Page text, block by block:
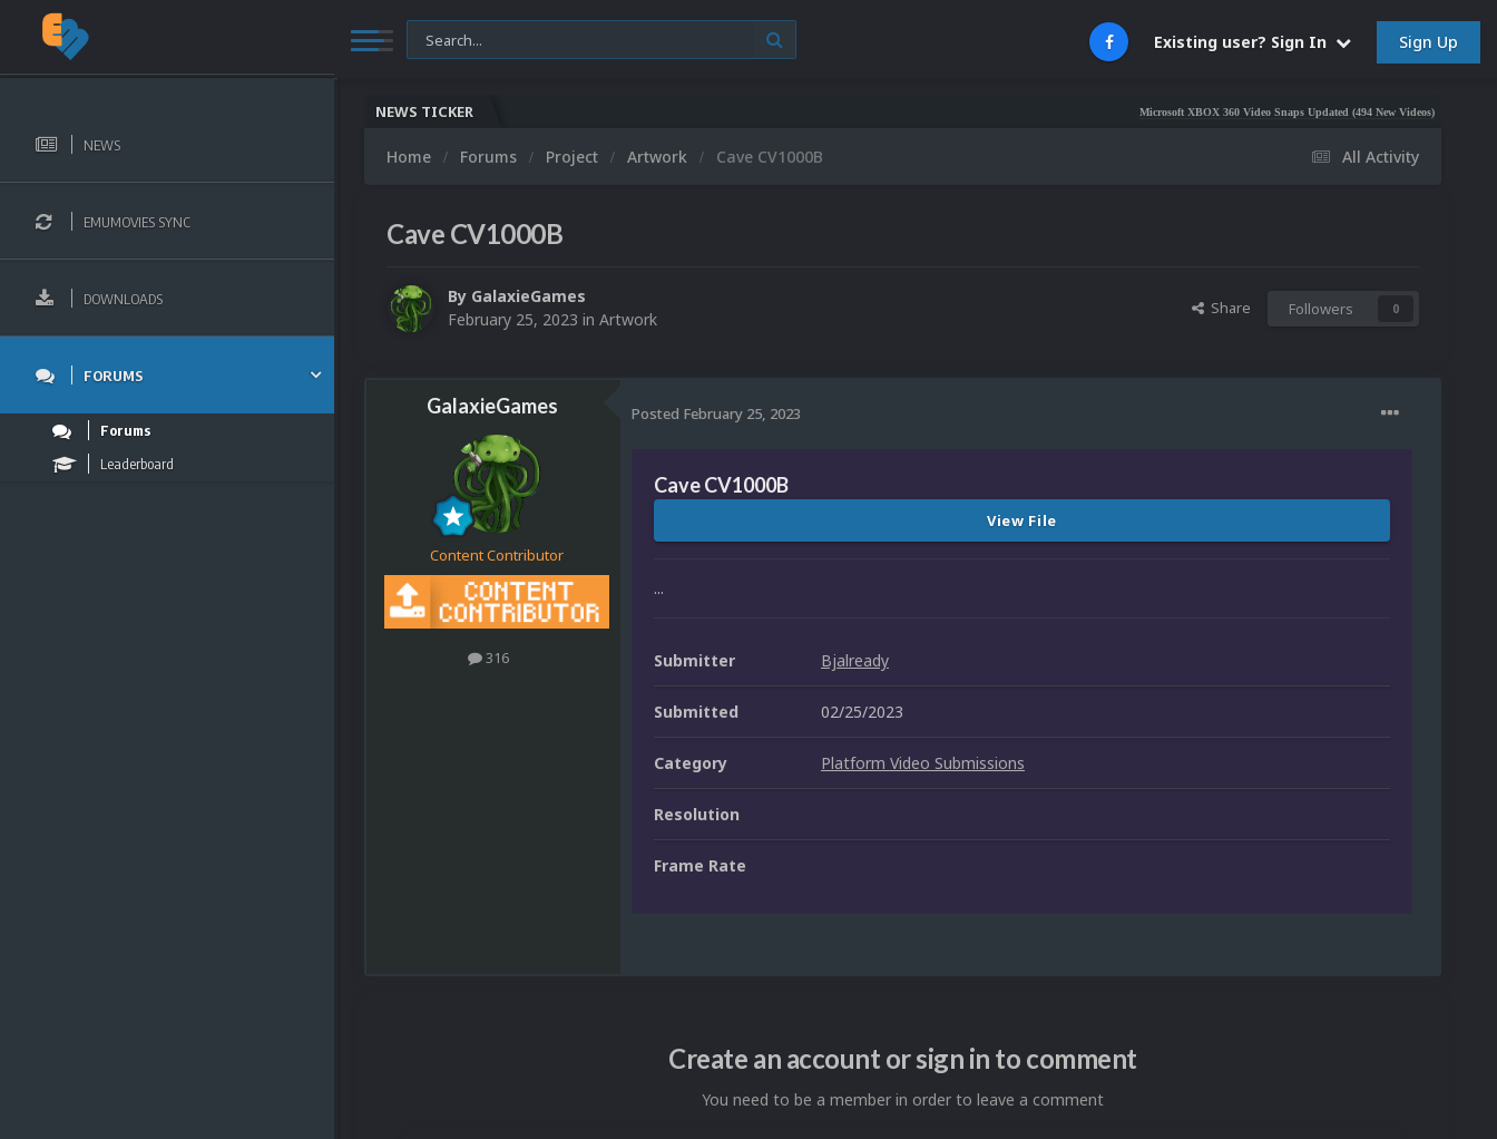
Existing user? Sign In Sign Up
NEWS
EMUMOVIES SYNC
DOWNLOADS
FORUMS
Forums
Leaderboard
NEWS TICKER Microsoft XBOX 360 Video Snaps Updated (494 New Videos) Nintendo NES
All Activity
Home Forums Project Artwork Cave CV1000B
Cave CV1000B
By GalaxieGames
February 25, 2023 in Artwork
Share Followers 0
GalaxieGames
Content Contributor
316
Posted February 25, 2023
Cave CV1000B
View File
...
Submitter Bjalready
Submitted 02/25/2023
Category Platform Video Submissions
Resolution
Frame Rate
Create an account or sign in to comment
You need to be a member in order to leave a comment